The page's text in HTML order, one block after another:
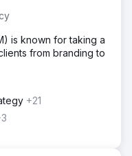
is known for taking a
from branding to
+21